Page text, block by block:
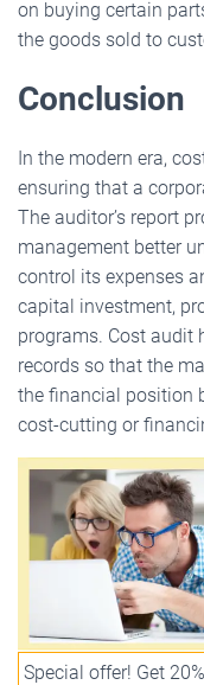
on buying certain
the goods sold to
Conclusion
In the modern era,
ensuring that a
The auditor’s report
management better
control its expenses
capital investment,
programs. Cost audit
records so that the
the financial position
cost-cutting or
Special offer! Get